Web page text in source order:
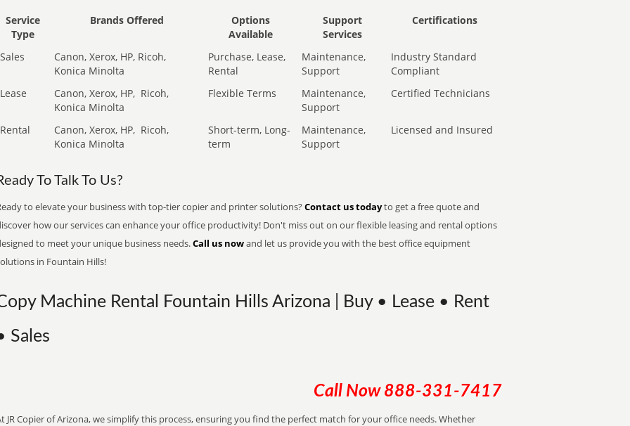
Service
Type
Brands Offered
Options
Available
Support
Services
Certifications
Sales
Canon, Xerox, HP, Ricoh,
Konica Minolta
Purchase, Lease,
Rental
Maintenance,
Support
Industry Standard
Compliant
Lease
Canon, Xerox, HP, Ricoh,
Konica Minolta
Flexible Terms
Maintenance,
Support
Certified Technicians
Rental Canon, Xerox, HP, Ricoh,
Konica Minolta
Short-term, Long-
term
Maintenance,
Support
Licensed and Insured
To Talk To Us?
to elevate your business with top-tier copier and printer solutions? Contact us todayto get a free quote and
how our services can enhance your office productivity! Don't miss out on our flexible leasing and rental options
to meet your unique business needs.Call us nowand let us provide you with the best office equipment
in Fountain Hills!
Machine Rental Fountain Hills Arizona | Buy • Lease • Rent
Sales
Call Now 888-331-7417
JR Copier of Arizona, we simplify this process, ensuring you find the perfect match for your office needs. Whether